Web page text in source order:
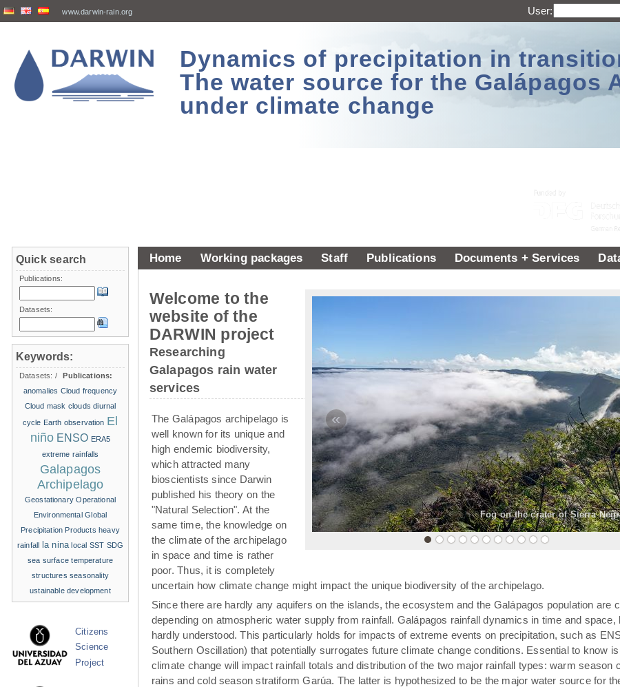
www.darwin-rain.org User:
Dynamics of precipitation in
The water source for the Galápagos
under climate change
Home Working packages Staff Publications Documents + Services
Fog on the crater of Sierra
«
Welcome to the
website of the
DARWIN project
Researching
Galapagos rain water
services
The Galápagos archipelago is
well known for its unique and
high endemic biodiversity,
which attracted many
bioscientists since Darwin
published his theory on the
"Natural Selection". At the
same time, the knowledge on
the climate of the archipelago
in space and time is rather
poor. Thus, it is completely
uncertain how climate change might impact the unique biodiversity of the archipelago.
Since there are hardly any aquifers on the islands, the ecosystem and the Galápagos population are
depending on atmospheric water supply from rainfall. Galápagos rainfall dynamics in time and space,
hardly understood. This particularly holds for impacts of extreme events on precipitation, such as
Southern Oscillation) that potentially surrogates future climate change conditions. Essential to know
climate change will impact rainfall totals and distribution of the two major rainfall types: warm season
rains and cold season stratiform Garúa. The latter is hypothesized to be the major water source for
Quick search
Publications:
Datasets:
Keywords:
Datasets: /
Publications:
anomalies Cloud frequency
Cloud mask clouds diurnal
cycle Earth observation El
niño ENSO ERA5
extreme rainfalls
Galapagos
Archipelago
Geostationary Operational
Environmental Global
Precipitation Products heavy
rainfall la nina local SST SDG
sea surface temperature
structures seasonality
ustainable development
Citizens
Science
Project